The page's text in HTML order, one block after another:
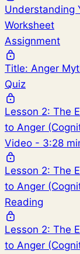
Understanding
Worksheet
Assignment
Title: Anger
Quiz
Lesson 2: The
to Anger
Video - 3:28
Lesson 2: The
to Anger
Reading
Lesson 2: The
to Anger